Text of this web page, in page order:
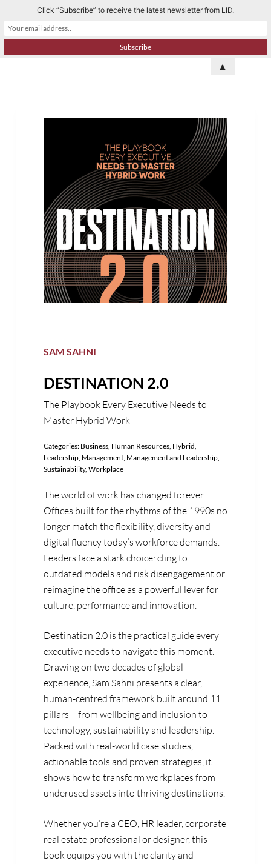
k
SAM SAHNI
DESTINATION 2.0
The Playbook Every Executive Needs to
Master Hybrid Work
Categories: Business, Human Resources, Hybrid,
Leadership, Management, Management and Leadership,
Sustainability, Workplace
The world of work has changed forever.
Offices built for the rhythms of the 1990s no
longer match the flexibility, diversity and
digital fluency today’s workforce demands.
Leaders face a stark choice: cling to
outdated models and risk disengagement or
reimagine the office as a powerful lever for
culture, performance and innovation.
Destination 2.0 is the practical guide every
executive needs to navigate this moment.
Drawing on two decades of global
experience, Sam Sahni presents a clear,
human-centred framework built around 11
pillars – from wellbeing and inclusion to
technology, sustainability and leadership.
Packed with real-world case studies,
actionable tools and proven strategies, it
shows how to transform workplaces from
underused assets into thriving destinations.
Whether you’re a CEO, HR leader, corporate
real estate professional or designer, this
book equips you with the clarity and
Click “Subscribe” to receive the latest newsletter from LID.
▲